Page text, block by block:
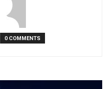
0 COMMENTS